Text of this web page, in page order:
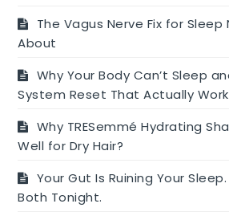
The Vagus Nerve Fix for Sleep
About
Why Your Body Can’t Sleep
System Reset That Actually
Why TRESemmé Hydrating
Well for Dry Hair?
Your Gut Is Ruining Your
Both Tonight.